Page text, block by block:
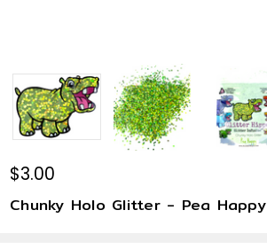
$3.00
Chunky Holo Glitter - Pea Happy